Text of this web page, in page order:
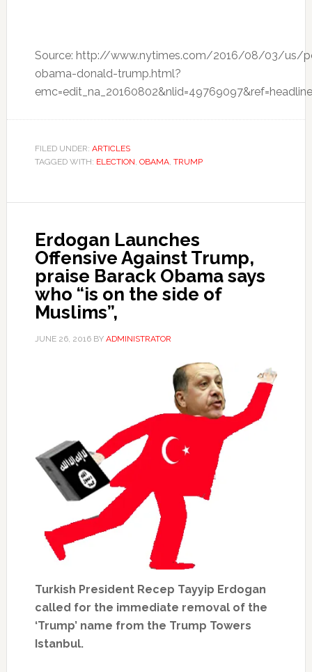
Source: http://www.nytimes.com/2016/08/03/us/
obama-donald-trump.html?
FILED UNDER: ARTICLES
TAGGED WITH: ELECTION, OBAMA, TRUMP
Erdogan Launches
Offensive Against Trump,
praise Barack Obama says
who “is on the side of
Muslims”,
JUNE 26, 2016BY ADMINISTRATOR
Turkish President Recep Tayyip Erdogan
called for the immediate removal of the
‘Trump’ name from the Trump Towers
Istanbul.